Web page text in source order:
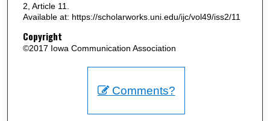
2, Article 11.
Available at: https://scholarworks.uni.edu/ijc/vol49/iss2/11
Copyright
©2017 Iowa Communication Association
Comments?